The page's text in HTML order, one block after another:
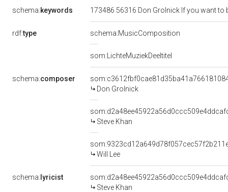
schema:keywords 173486 56316 Don Grolnick If you want to
rdf:type schema:MusicComposition
som:LichteMuziekDeeltitel
schema:composer
Don Grolnick
Steve Khan
Will Lee
schema: lyricist
Steve Khan